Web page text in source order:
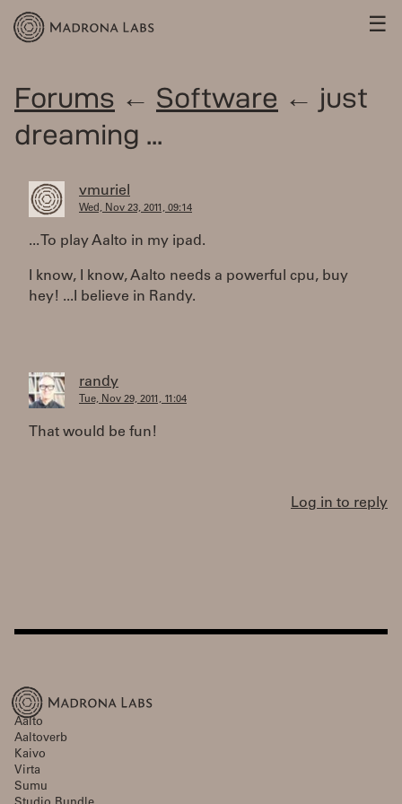
☰
Forums ← Software ← just
dreaming ...
vmuriel
Wed, Nov 23, 2011, 09:14
... To play Aalto in my ipad.
I know, I know, Aalto needs a powerful cpu, buy
hey! ...I believe in Randy.
randy
Tue, Nov 29, 2011, 11:04
That would be fun!
Log in to reply
Aalto
Aaltoverb
Kaivo
Virta
Sumu